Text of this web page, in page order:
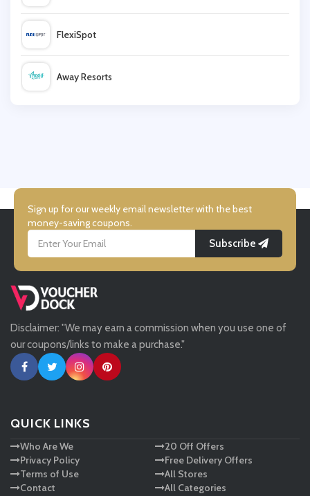
FlexiSpot
Away Resorts
Simmi Shoes
LightInthebox
Missguided
Tessuti
Ann Taylor
Ashley HomeStore
Disclaimer: "We may earn a commission when you use one of
our coupons/links to make a purchase."
QUICK LINKS
Who Are We
Privacy Policy
Terms of Use
Contact
20 Off Offers
Free Delivery Offers
All Stores
All Categories
Sign up for our weekly email newsletter with the best
money-saving coupons.
Subscribe